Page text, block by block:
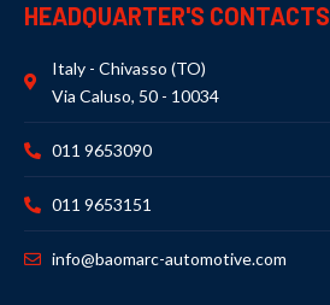
HEADQUARTER'S CONTACTS
Italy - Chivasso (TO)
Via Caluso, 50 - 10034
011 9653090
011 9653151
info@baomarc-automotive.com